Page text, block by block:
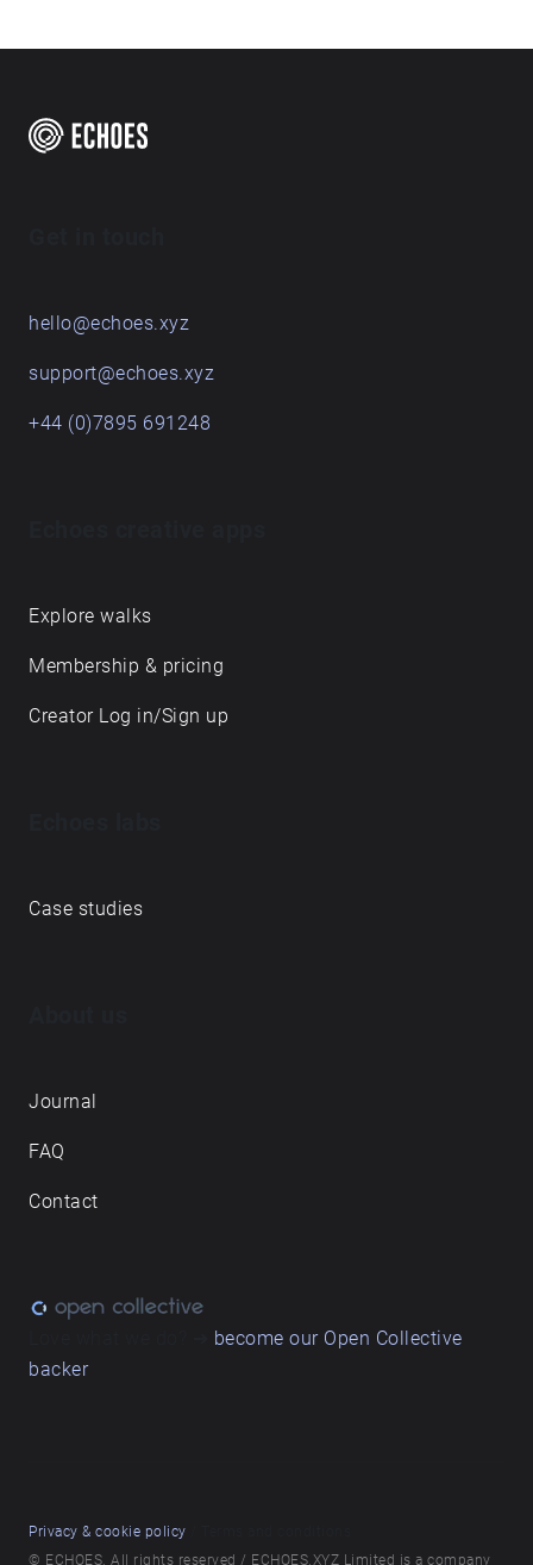
hello@echoes.xyz
support@echoes.xyz
+44 (0)7895 691248
Explore walks
Membership & pricing
Creator Log in/Sign up
Case studies
Journal
FAQ
Contact
become our Open Collective
backer
Privacy & cookie policy
© ECHOES. All rights reserved / ECHOES.XYZ Limited is a company